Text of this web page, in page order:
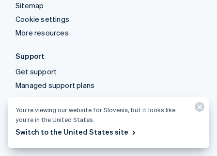
Sitemap
Cookie settings
More resources
Support
Get support
Managed support plans
© 2026 Stripe, LLC
You’re viewing our website for Slovenia, but it looks like
you’re in the United States.
Switch to the United States site